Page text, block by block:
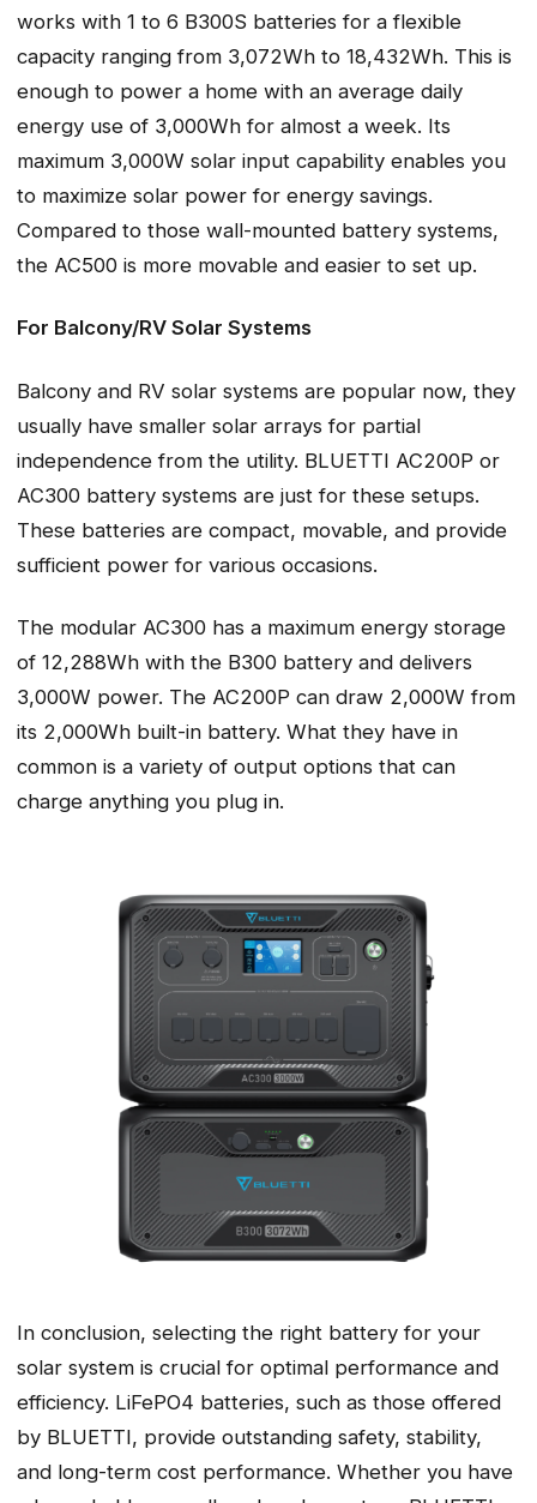
works with 1 to 6 B300S batteries for a flexible
capacity ranging from 3,072Wh to 18,432Wh. This is
enough to power a home with an average daily
energy use of 3,000Wh for almost a week. Its
maximum 3,000W solar input capability enables you
to maximize solar power for energy savings.
Compared to those wall-mounted battery systems,
the AC500 is more movable and easier to set up.
For Balcony/RV Solar Systems
Balcony and RV solar systems are popular now, they
usually have smaller solar arrays for partial
independence from the utility. BLUETTI AC200P or
AC300 battery systems are just for these setups.
These batteries are compact, movable, and provide
sufficient power for various occasions.
The modular AC300 has a maximum energy storage
of 12,288Wh with the B300 battery and delivers
3,000W power. The AC200P can draw 2,000W from
its 2,000Wh built-in battery. What they have in
common is a variety of output options that can
charge anything you plug in.
In conclusion, selecting the right battery for your
solar system is crucial for optimal performance and
efficiency. LiFePO4 batteries, such as those offered
by BLUETTI, provide outstanding safety, stability,
and long-term cost performance. Whether you have